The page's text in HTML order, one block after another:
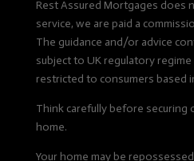
Rest Assured Mortgages does
service, we are paid a
The guidance and/or advice
subject to UK regulatory
restricted to consumers based
Think carefully before securing
home.
Your home may be